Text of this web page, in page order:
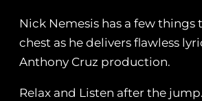
Nick Nemesis has a few things
chest as he delivers flawless
Anthony Cruz production.
Relax and Listen after the jump.